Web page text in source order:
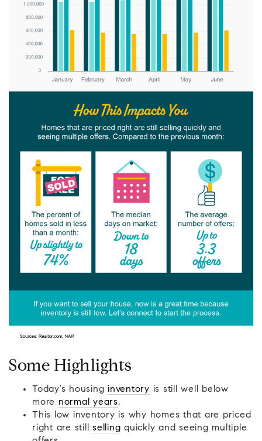
Some Highlights
Today’s housing inventory is still well below
more normal years.
This low inventory is why homes that are priced
right are still selling quickly and seeing multiple